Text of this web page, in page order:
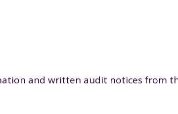
and written audit notices from